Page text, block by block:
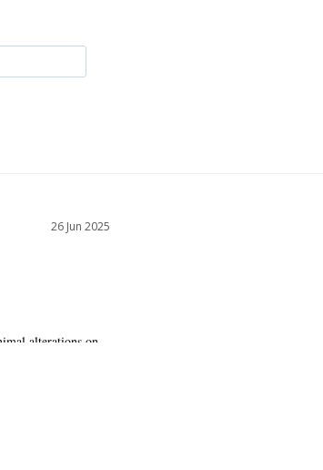
26 Jun 2025
alterations on